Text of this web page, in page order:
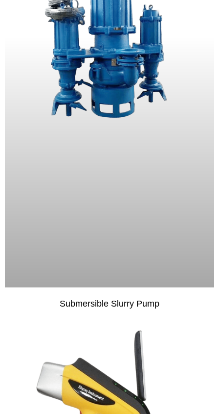
Submersible Slurry Pump